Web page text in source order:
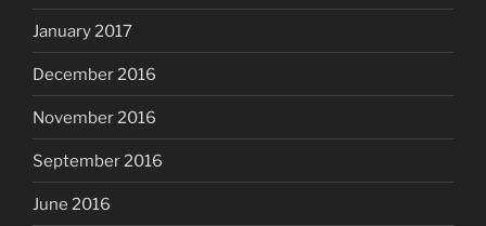
January 2017
December 2016
November 2016
September 2016
June 2016